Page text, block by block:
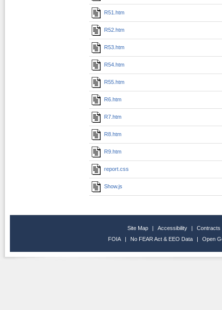
R51.htm
R52.htm
R53.htm
R54.htm
R55.htm
R6.htm
R7.htm
R8.htm
R9.htm
report.css
Show.js
Site Map | Accessibility |
Contracts
FOIA
| No FEAR Act & EEO Data | Open